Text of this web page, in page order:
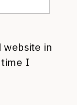
website in
I